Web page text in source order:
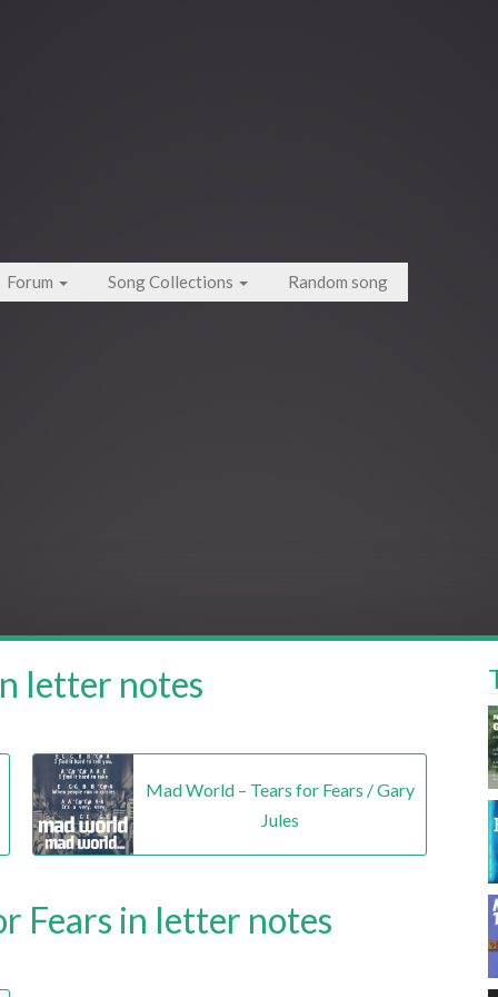
Forum Song Collections Random song
letter notes
Mad World – Tears for Fears / Gary
Jules
Fears in letter notes